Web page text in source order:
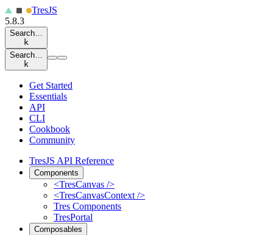
TresJS
5.8.3
Search…
k
Search…
k
Get Started
Essentials
API
CLI
Cookbook
Community
TresJS API Reference
Components
<TresCanvas />
<TresCanvasContext />
Tres Components
TresPortal
Composables